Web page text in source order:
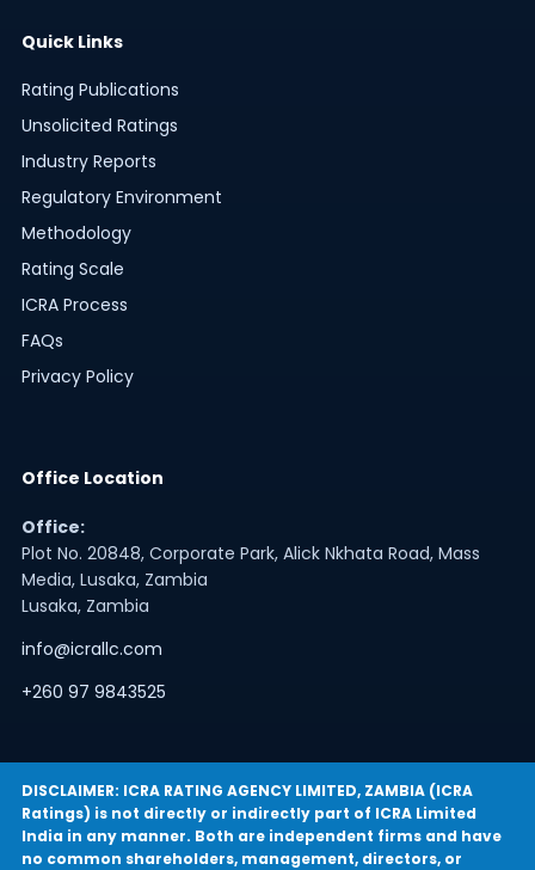
Quick Links
Rating Publications
Unsolicited Ratings
Industry Reports
Regulatory Environment
Methodology
Rating Scale
ICRA Process
FAQs
Privacy Policy
Office Location
Office:
Plot No. 20848, Corporate Park, Alick Nkhata Road, Mass
Media, Lusaka, Zambia
Lusaka, Zambia
info@icrallc.com
+260 97 9843525
DISCLAIMER: ICRA RATING AGENCY LIMITED, ZAMBIA (ICRA
Ratings) is not directly or indirectly part of ICRA Limited
India in any manner. Both are independent firms and have
no common shareholders, management, directors, or